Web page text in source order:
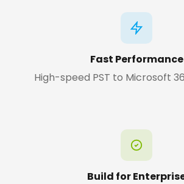
Fast Performance
High-speed PST to Microsoft
Build for